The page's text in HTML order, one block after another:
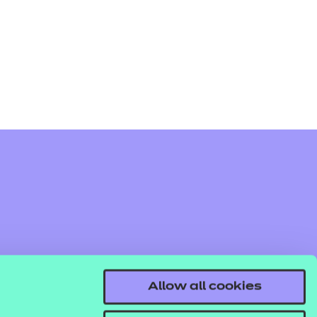
Allow all cookies